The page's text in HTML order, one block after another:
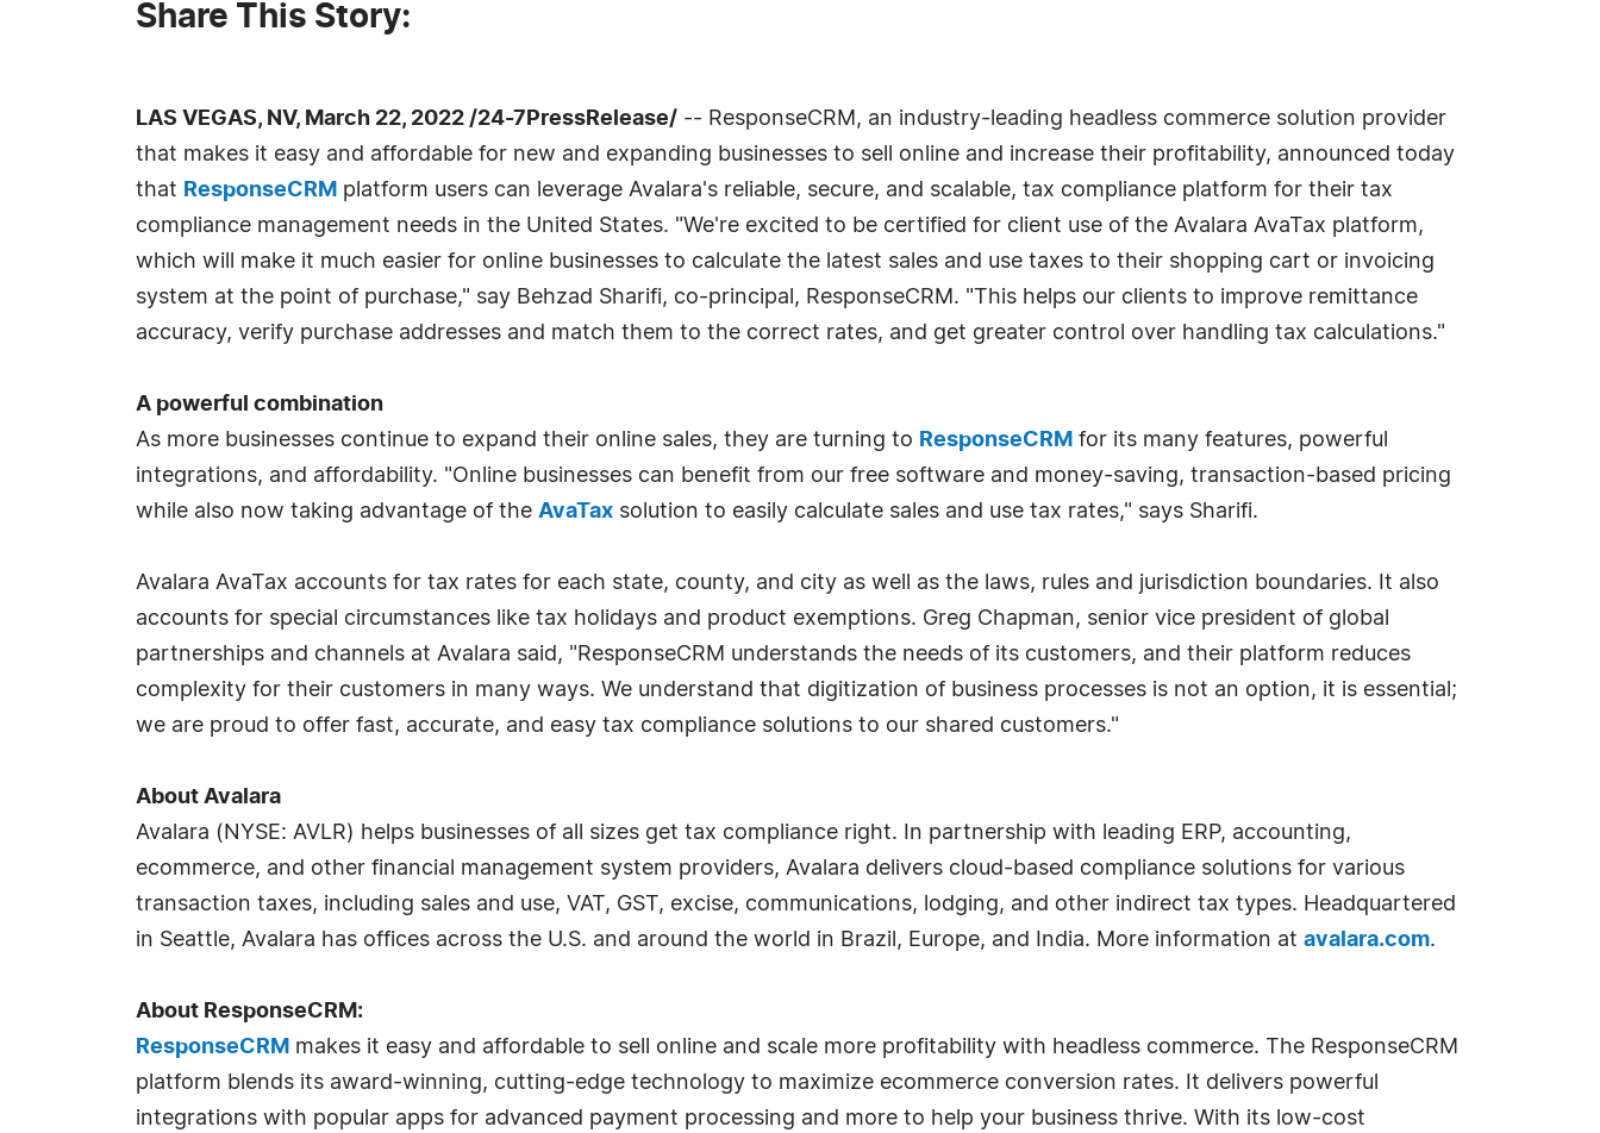
Share This Story:
LAS VEGAS, NV, March 22, 2022 /24-7PressRelease/ -- ResponseCRM, an industry-leading headless commerce solution provider
that makes it easy and affordable for new and expanding businesses to sell online and increase their profitability, announced today
that ResponseCRM platform users can leverage Avalara's reliable, secure, and scalable, tax compliance platform for their tax
compliance management needs in the United States. "We're excited to be certified for client use of the Avalara AvaTax platform,
which will make it much easier for online businesses to calculate the latest sales and use taxes to their shopping cart or invoicing
system at the point of purchase," say Behzad Sharifi, co-principal, ResponseCRM. "This helps our clients to improve remittance
accuracy, verify purchase addresses and match them to the correct rates, and get greater control over handling tax calculations."
A powerful combination
As more businesses continue to expand their online sales, they are turning to ResponseCRM for its many features, powerful
integrations, and affordability. "Online businesses can benefit from our free software and money-saving, transaction-based pricing
while also now taking advantage of the AvaTax solution to easily calculate sales and use tax rates," says Sharifi.
Avalara AvaTax accounts for tax rates for each state, county, and city as well as the laws, rules and jurisdiction boundaries. It also
accounts for special circumstances like tax holidays and product exemptions. Greg Chapman, senior vice president of global
partnerships and channels at Avalara said, "ResponseCRM understands the needs of its customers, and their platform reduces
complexity for their customers in many ways. We understand that digitization of business processes is not an option, it is essential;
we are proud to offer fast, accurate, and easy tax compliance solutions to our shared customers."
About Avalara
Avalara (NYSE: AVLR) helps businesses of all sizes get tax compliance right. In partnership with leading ERP, accounting,
ecommerce, and other financial management system providers, Avalara delivers cloud-based compliance solutions for various
transaction taxes, including sales and use, VAT, GST, excise, communications, lodging, and other indirect tax types. Headquartered
in Seattle, Avalara has offices across the U.S. and around the world in Brazil, Europe, and India. More information at avalara.com.
About ResponseCRM:
ResponseCRM makes it easy and affordable to sell online and scale more profitability with headless commerce. The ResponseCRM
platform blends its award-winning, cutting-edge technology to maximize ecommerce conversion rates. It delivers powerful
integrations with popular apps for advanced payment processing and more to help your business thrive. With its low-cost